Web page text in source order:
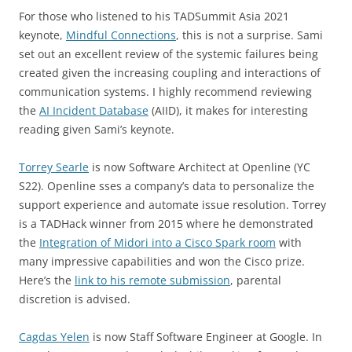
For those who listened to his TADSummit Asia 2021
keynote, Mindful Connections, this is not a surprise. Sami
set out an excellent review of the systemic failures being
created given the increasing coupling and interactions of
communication systems. I highly recommend reviewing
the AI Incident Database (AIID), it makes for interesting
reading given Sami’s keynote.
Torrey Searle is now Software Architect at Openline (YC
S22). Openline sses a company’s data to personalize the
support experience and automate issue resolution. Torrey
is a TADHack winner from 2015 where he demonstrated
the Integration of Midori into a Cisco Spark room with
many impressive capabilities and won the Cisco prize.
Here’s the link to his remote submission, parental
discretion is advised.
Cagdas Yelen is now Staff Software Engineer at Google. In